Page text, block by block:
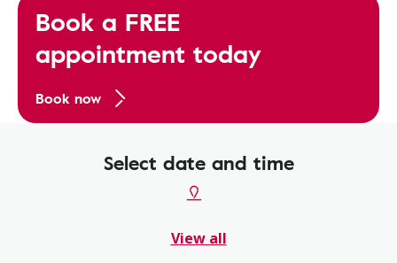
Book a FREE
appointment today
Book now
Select date and time
View all